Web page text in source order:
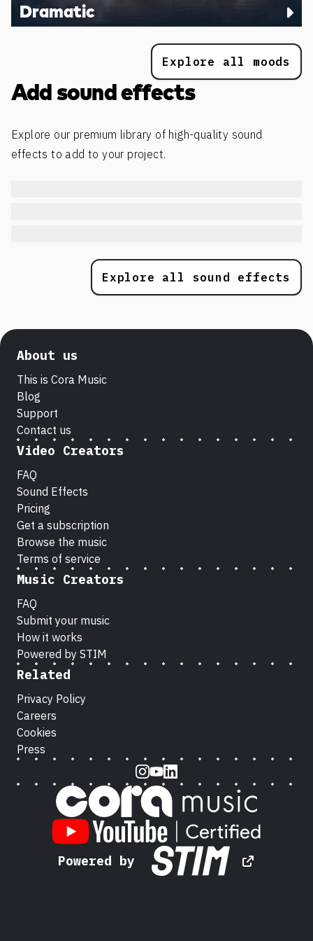
Dramatic
Explore all moods
Add sound effects
Explore our premium library of high-quality sound
effects to add to your project.
Explore all sound effects
About us
This is Cora Music
Blog
Support
Contact us
Video Creators
FAQ
Sound Effects
Pricing
Get a subscription
Browse the music
Terms of service
Music Creators
FAQ
Submit your music
How it works
Powered by STIM
Related
Privacy Policy
Careers
Cookies
Press
Instagram
Youtube
LinkedIn
Powered by